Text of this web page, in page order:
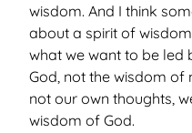
wisdom. And I think
about a spirit of
what we want to be led
God, not the wisdom of
not our own thoughts,
wisdom of God.